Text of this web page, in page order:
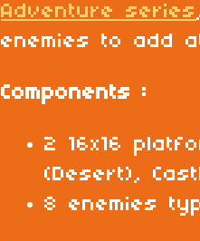
Adventure series
enemies to add
Components :
2 16x16
(Desert),
8 enemies